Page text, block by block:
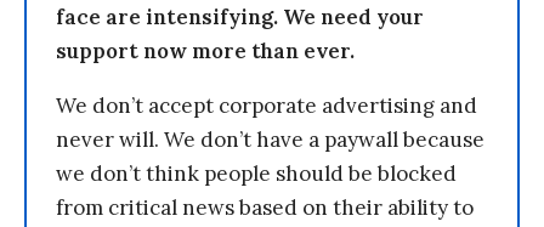
face are intensifying. We need your
support now more than ever.
We don’t accept corporate advertising and
never will. We don’t have a paywall because
we don’t think people should be blocked
from critical news based on their ability to